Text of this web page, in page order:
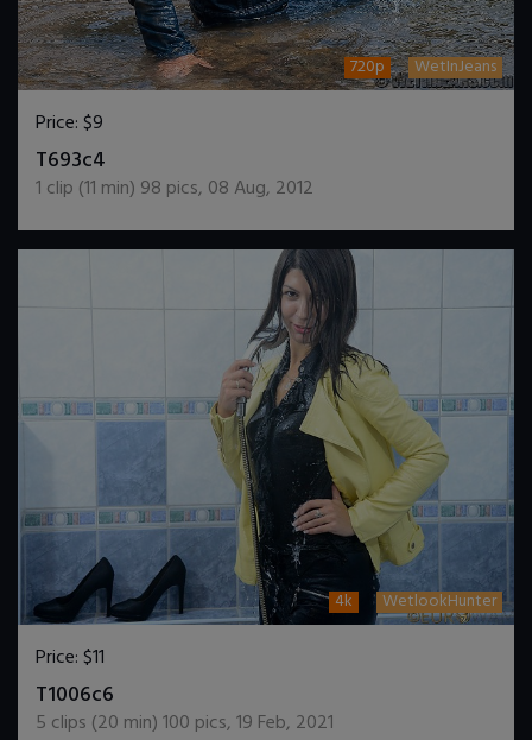
720p WetInJeans
Price:$9
T693c4
1 clip (11 min) 98 pics, 08 Aug, 2012
4k WetlookHunter
Price:$11
T1006c6
5 clips (20 min)100 pics,19 Feb, 2021